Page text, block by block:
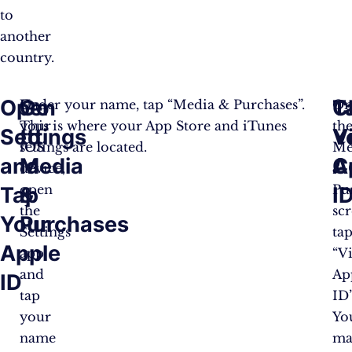
to
another
country.
Open
Settings
and
Tap
Your
Apple
ID
On
your
iOS
device,
open
the
Settings
app
and
tap
your
name
Go
to
Media
&
Purchases
Under your name, tap “Media & Purchases”.
This is where your App Store and iTunes
settings are located.
&